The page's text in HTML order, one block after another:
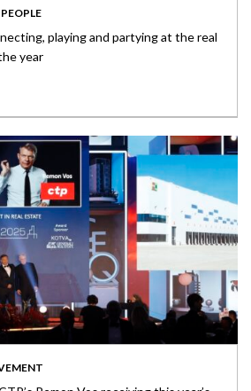
playing and partying at the real
year